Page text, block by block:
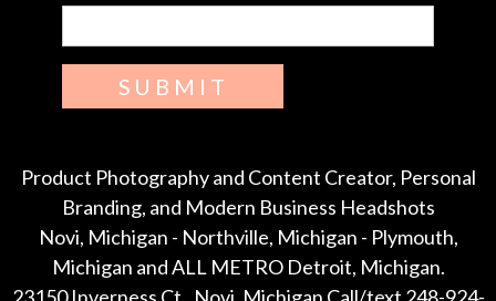
SUBMIT
Product Photography and Content Creator, Personal
Branding, and Modern Business Headshots
Novi, Michigan - Northville, Michigan - Plymouth,
Michigan and ALL METRO Detroit, Michigan.